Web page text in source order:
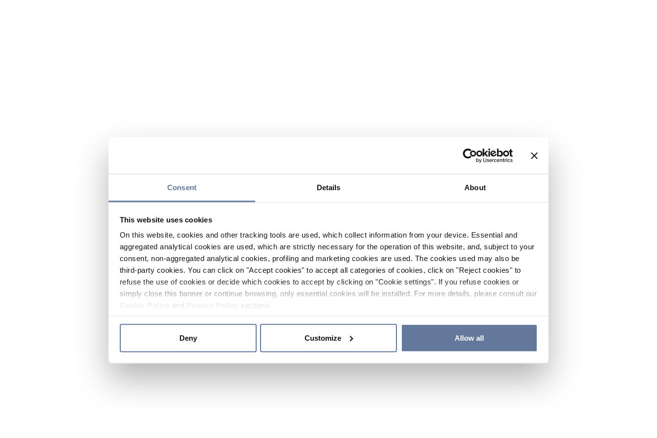
Consent Details About
This website uses cookies
On this website, cookies and other tracking tools are used, which collect information from your device. Essential and
aggregated analytical cookies are used, which are strictly necessary for the operation of this website, and, subject to your
consent, non-aggregated analytical cookies, profiling and marketing cookies are used. The cookies used may also be
third-party cookies. You can click on "Accept cookies" to accept all categories of cookies, click on "Reject cookies" to
refuse the use of cookies or decide which cookies to accept by clicking on "Cookie settings". If you refuse cookies or
simply close this banner or continue browsing, only essential cookies will be installed. For more details, please consult our
and sections.
Deny Customize Allow all